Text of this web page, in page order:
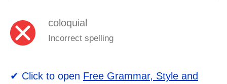
coloquial
Incorrect spelling
✔ Click to open Free Grammar, Style and